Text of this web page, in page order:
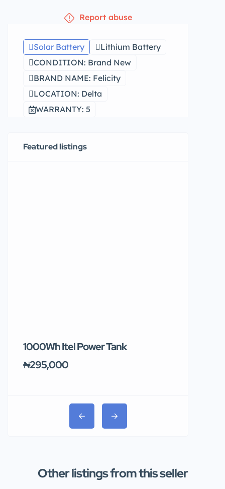
Report abuse
Solar Battery
Lithium Battery
CONDITION: Brand New
BRAND NAME: Felicity
LOCATION: Delta
WARRANTY: 5
Featured listings
1000Wh Itel Power Tank
₦295,000
Other listings from this seller